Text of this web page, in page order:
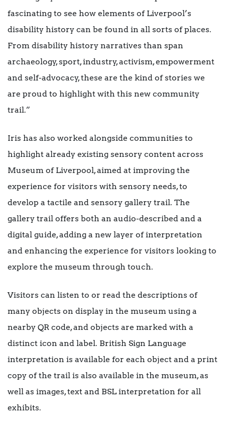
fascinating to see how elements of Liverpool’s
disability history can be found in all sorts of places.
From disability history narratives than span
archaeology, sport, industry, activism, empowerment
and self-advocacy, these are the kind of stories we
are proud to highlight with this new community
trail.”
Iris has also worked alongside communities to
highlight already existing sensory content across
Museum of Liverpool, aimed at improving the
experience for visitors with sensory needs, to
develop a tactile and sensory gallery trail. The
gallery trail offers both an audio-described and a
digital guide, adding a new layer of interpretation
and enhancing the experience for visitors looking to
explore the museum through touch.
Visitors can listen to or read the descriptions of
many objects on display in the museum using a
nearby QR code, and objects are marked with a
distinct icon and label. British Sign Language
interpretation is available for each object and a print
copy of the trail is also available in the museum, as
well as images, text and BSL interpretation for all
exhibits.